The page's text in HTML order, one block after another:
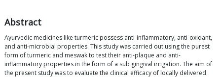
Abstract
Ayurvedic medicines like turmeric possess anti-inflammatory, anti-oxidant,
and anti-microbial properties. This study was carried out using the purest
form of turmeric and meswak to test their anti-plaque and anti-
inflammatory properties in the form of a sub gingival irrigation. The aim of
the present study was to evaluate the clinical efficacy of locally delivered